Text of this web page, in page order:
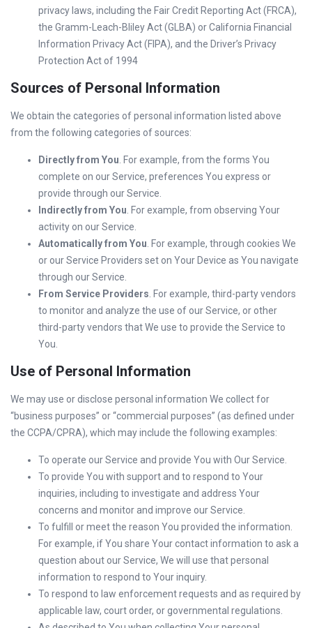
privacy laws, including the Fair Credit Reporting Act (FRCA),
the Gramm-Leach-Bliley Act (GLBA) or California Financial
Information Privacy Act (FIPA), and the Driver’s Privacy
Protection Act of 1994
Sources of Personal Information
We obtain the categories of personal information listed above
from the following categories of sources:
Directly from You . For example, from the forms You
complete on our Service, preferences You express or
provide through our Service.
Indirectly from You . For example, from observing Your
activity on our Service.
Automatically from You . For example, through cookies We
or our Service Providers set on Your Device as You navigate
through our Service.
From Service Providers . For example, third-party vendors
to monitor and analyze the use of our Service, or other
third-party vendors that We use to provide the Service to
You.
Use of Personal Information
We may use or disclose personal information We collect for
“business purposes” or “commercial purposes” (as defined under
the CCPA/CPRA), which may include the following examples:
To operate our Service and provide You with Our Service.
To provide You with support and to respond to Your
inquiries, including to investigate and address Your
concerns and monitor and improve our Service.
To fulfill or meet the reason You provided the information.
For example, if You share Your contact information to ask a
question about our Service, We will use that personal
information to respond to Your inquiry.
To respond to law enforcement requests and as required by
applicable law, court order, or governmental regulations.